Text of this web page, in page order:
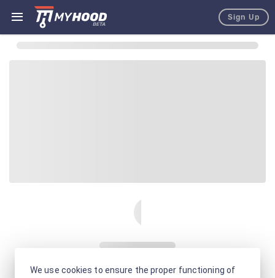
Sign Up
We use cookies to ensure the proper functioning of